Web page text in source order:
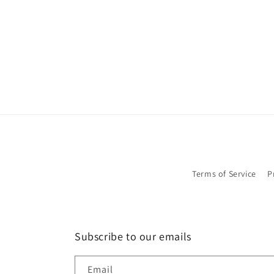
Terms of Service
Subscribe to our emails
Email